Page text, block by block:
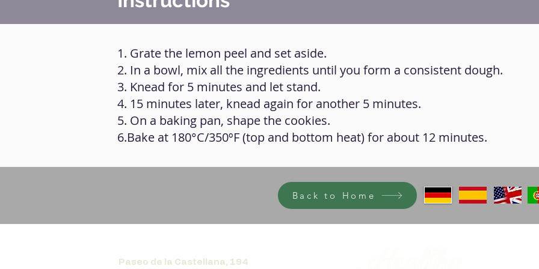
1. Grate the lemon peel and set aside.
2. In a bowl, mix all the ingredients until you form a consistent dough.
3. Knead for 5 minutes and let stand.
4. 15 minutes later, knead again for another 5 minutes.
5. On a baking pan, shape the cookies.
6.Bake at 180°C/350ºF (top and bottom heat) for about 12 minutes.
Back to Home
Paseo de la Castellana, 194